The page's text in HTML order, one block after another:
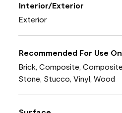
Interior/Exterior
Exterior
Recommended For Use On
Brick, Composite,
Stone, Stucco, Vinyl, Wood